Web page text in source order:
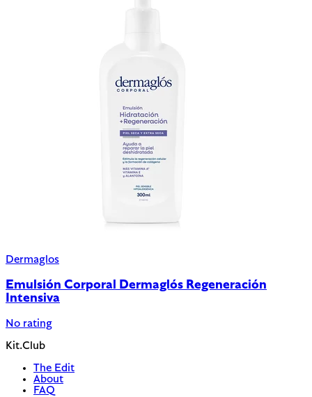
Dermaglos
Emulsión Corporal Dermaglós Regeneración
Intensiva
No rating
Kit.Club
The Edit
About
FAQ